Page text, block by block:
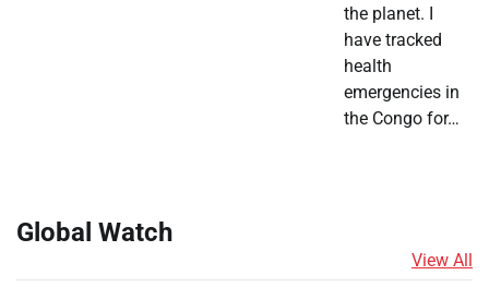
the planet. I
have tracked
health
emergencies in
the Congo for…
Global Watch
View All